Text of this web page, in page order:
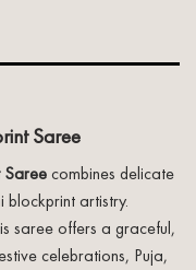
Saree
Sareecombines delicate
blockprint artistry.
saree offers a graceful,
celebrations, Puja,